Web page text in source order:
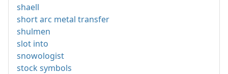
shaell
short arc metal transfer
shulmen
slot into
snowologist
stock symbols